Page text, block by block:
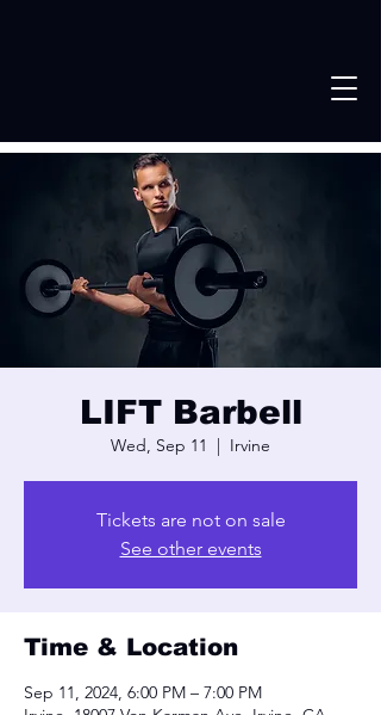
LIFT Barbell
Wed, Sep 11
  |
Irvine
Tickets are not on sale
See other events
Time & Location
Sep 11, 2024, 6:00 PM – 7:00 PM